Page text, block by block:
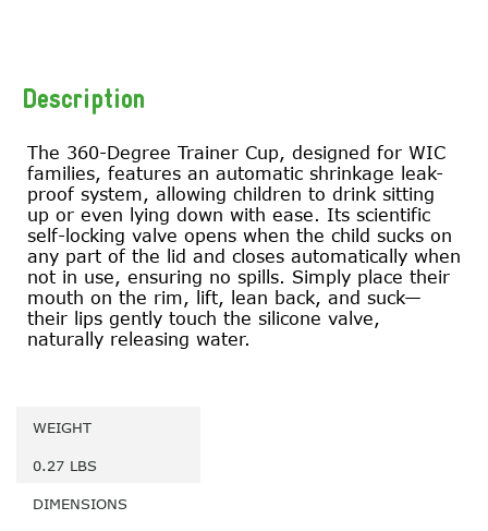
Description
The 360-Degree Trainer Cup, designed for WIC
families, features an automatic shrinkage leak-
proof system, allowing children to drink sitting
up or even lying down with ease. Its scientific
self-locking valve opens when the child sucks on
any part of the lid and closes automatically when
not in use, ensuring no spills. Simply place their
mouth on the rim, lift, lean back, and suck—
their lips gently touch the silicone valve,
naturally releasing water.
WEIGHT
0.27 LBS
DIMENSIONS